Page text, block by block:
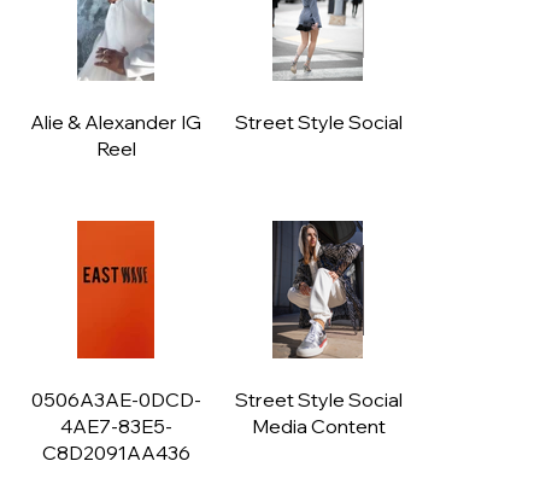
Alie & Alexander IG
Reel
Street Style Social
0506A3AE-0DCD-
4AE7-83E5-
C8D2091AA436
Street Style Social
Media Content